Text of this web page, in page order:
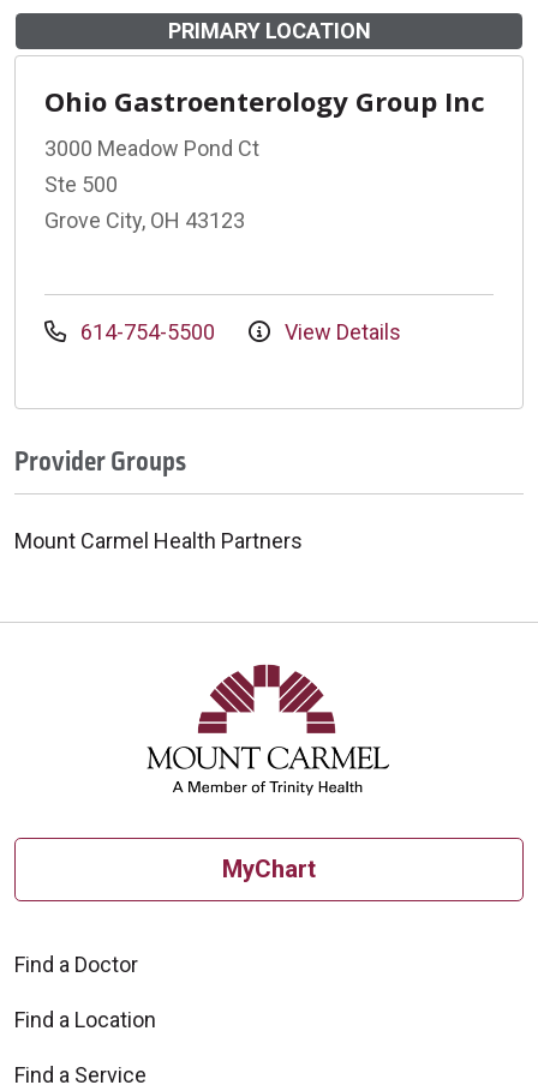
PRIMARY LOCATION
Ohio Gastroenterology Group Inc
3000 Meadow Pond Ct
Ste 500
Grove City, OH 43123
614-754-5500 View Details
Provider Groups
Mount Carmel Health Partners
MyChart
Find a Doctor
Find a Location
Find a Service